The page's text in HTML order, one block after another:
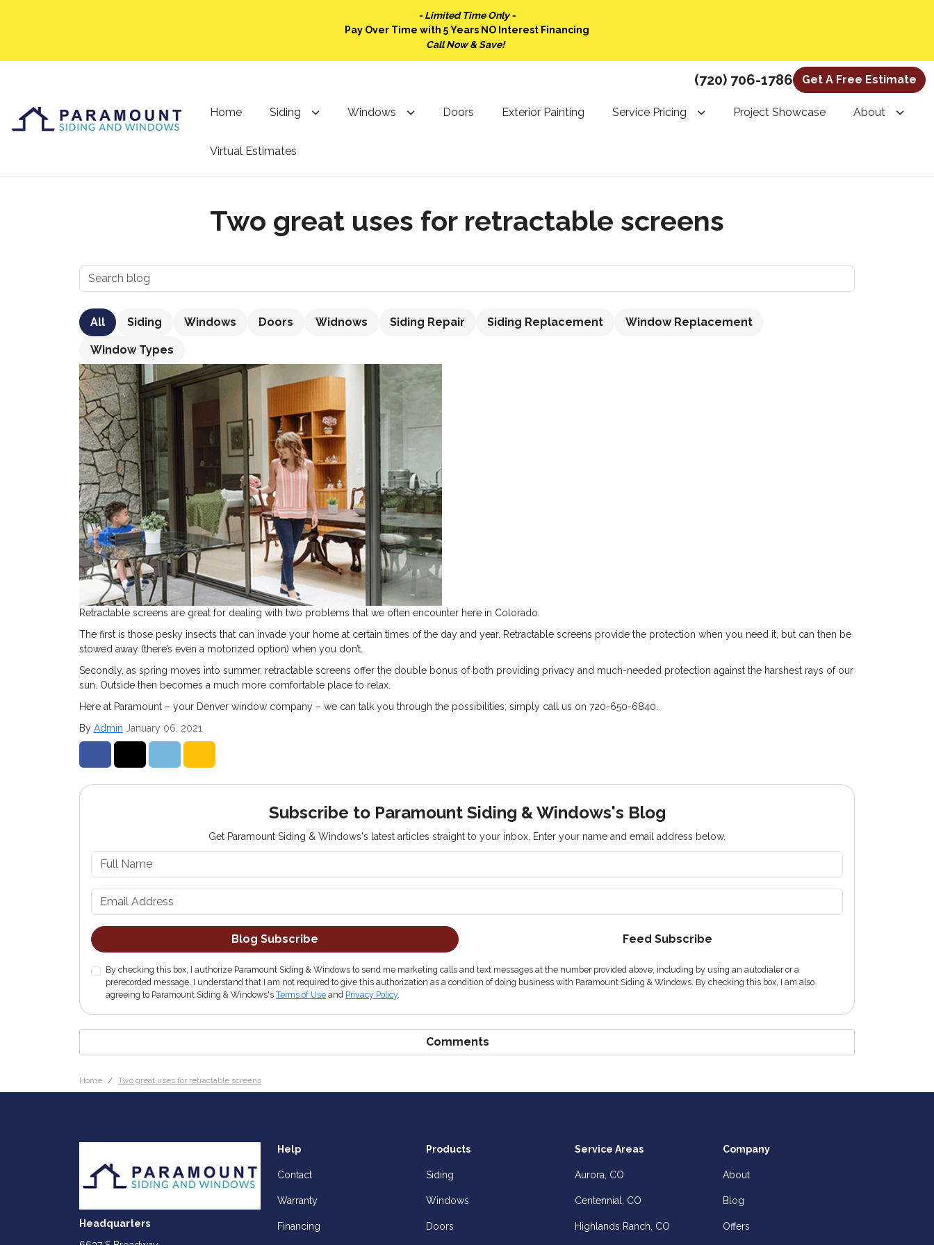
- Limited Time Only -
Pay Over Time with 5 Years NO Interest Financing
Call Now & Save!
(720) 706-1786 Get A Free Estimate
Home Siding Windows Doors Exterior Painting Service Pricing Project Showcase About
Virtual Estimates
Two great uses for retractable screens
All Siding Windows Doors Widnows Siding Repair Siding Replacement Window Replacement
Window Types
Retractable screens are great for dealing with two problems that we often encounter here in Colorado.
The first is those pesky insects that can invade your home at certain times of the day and year. Retractable screens provide the protection when you need it, but can then be
stowed away (there’s even a motorized option) when you don’t.
Secondly, as spring moves into summer, retractable screens offer the double bonus of both providing privacy and much-needed protection against the harshest rays of our
sun. Outside then becomes a much more comfortable place to relax.
Here at Paramount – your Denver window company – we can talk you through the possibilities; simply call us on 720-650-6840.
By Admin January 06, 2021
Subscribe to Paramount Siding & Windows's Blog
Get Paramount Siding & Windows's latest articles straight to your inbox. Enter your name and email address below.
Blog Subscribe Feed Subscribe
By checking this box, I authorize Paramount Siding & Windows to send me marketing calls and text messages at the number provided above, including by using an autodialer or a
prerecorded message. I understand that I am not required to give this authorization as a condition of doing business with Paramount Siding & Windows. By checking this box, I am also
agreeing to Paramount Siding & Windows's Terms of Use and Privacy Policy.
Comments
Home Two great uses for retractable screens
Headquarters
Help
Contact
Warranty
Financing
Products
Siding
Windows
Doors
Service Areas
Aurora, CO
Centennial, CO
Highlands Ranch, CO
Company
About
Blog
Offers